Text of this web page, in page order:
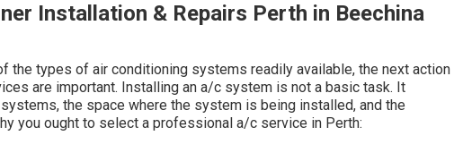
Installation & Repairs Perth in Beechina
the types of air conditioning systems readily available, the next action
are important. Installing an a/c system is not a basic task. It
the space where the system is being installed, and the
you ought to select a professional a/c service in Perth: